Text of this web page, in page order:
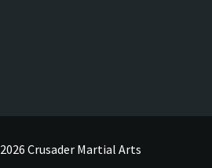
2026 Crusader Martial Arts